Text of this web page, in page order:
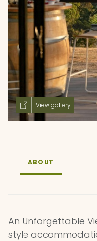
View gallery
ABOUT
An Unforgettable
style